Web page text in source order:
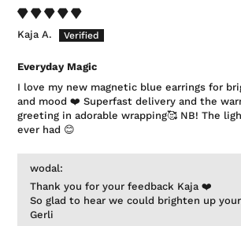
Kaja A.
Everyday Magic
I love my new magnetic blue earrings for
and mood ❤️ Superfast delivery and the
greeting in adorable wrapping🥰 NB! The
ever had 😊
wodal:
Thank you for your feedback Kaja ❤️
So glad to hear we could brighten up
Gerli